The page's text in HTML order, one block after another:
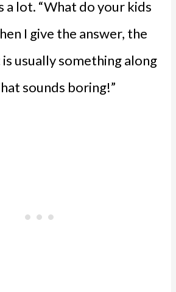
a lot. “What do your kids
I give the answer, the
usually something along
sounds boring!”